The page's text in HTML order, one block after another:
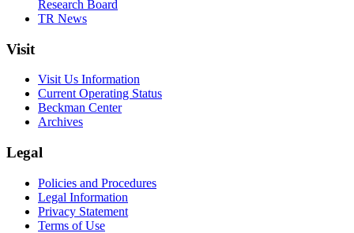
Research Board
TR News
Visit
Visit Us Information
Current Operating Status
Beckman Center
Archives
Legal
Policies and Procedures
Legal Information
Privacy Statement
Terms of Use